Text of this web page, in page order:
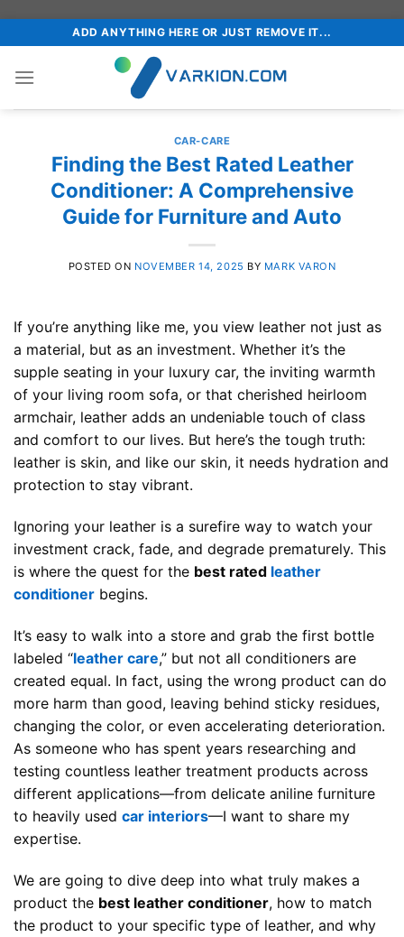
to
content
ADD ANYTHING HERE OR JUST REMOVE IT...
CAR-CARE
Finding the Best Rated Leather
Conditioner: A Comprehensive
Guide for Furniture and Auto
POSTED ON NOVEMBER 14, 2025 BY MARK VARON
If you’re anything like me, you view leather not just as
a material, but as an investment. Whether it’s the
supple seating in your luxury car, the inviting warmth
of your living room sofa, or that cherished heirloom
armchair, leather adds an undeniable touch of class
and comfort to our lives. But here’s the tough truth:
leather is skin, and like our skin, it needs hydration and
protection to stay vibrant.
Ignoring your leather is a surefire way to watch your
investment crack, fade, and degrade prematurely. This
is where the quest for the best rated leather
conditioner begins.
It’s easy to walk into a store and grab the first bottle
labeled “leather care,” but not all conditioners are
created equal. In fact, using the wrong product can do
more harm than good, leaving behind sticky residues,
changing the color, or even accelerating deterioration.
As someone who has spent years researching and
testing countless leather treatment products across
different applications—from delicate aniline furniture
to heavily used car interiors—I want to share my
expertise.
We are going to dive deep into what truly makes a
product the best leather conditioner, how to match
the product to your specific type of leather, and why